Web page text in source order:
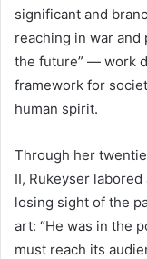
significant and
reaching in war and
the future” — work
framework for
human spirit.
Through her
II, Rukeyser
losing sight of the
art: “He was in the
must reach its